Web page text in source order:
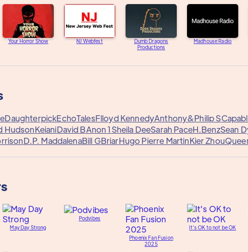
Your Horror Show NJ Webfest
Dumb Dragons
Productions
Madhouse Radio
DaughterpickEchoTalesFlloyd KennedyAnthony&Philip S
HudsonKeianiDavid BAnon 1Sheila DeeSarah PaceH.BenzSean
D.P. MaddalenaBill GBriarHugo Pierre MartinKier Zhou
May Day Strong
Podvibes
Phoenix Fan Fusion
2025
It's OK to not be OK